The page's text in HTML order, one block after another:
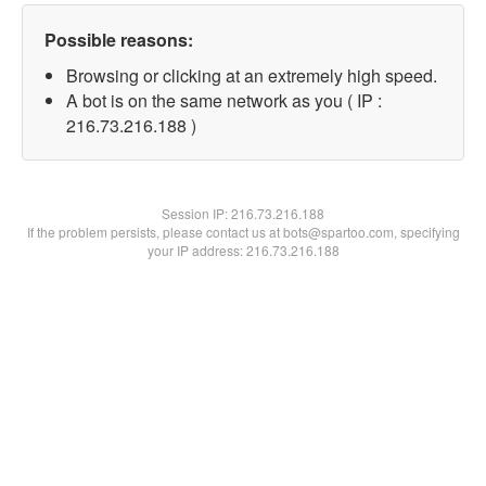
Possible reasons:
Browsing or clicking at an extremely high speed.
A bot is on the same network as you ( IP :
216.73.216.188 )
Session IP:216.73.216.188
If the problem persists, please contact us at bots@spartoo.com, specifying
your IP address: 216.73.216.188